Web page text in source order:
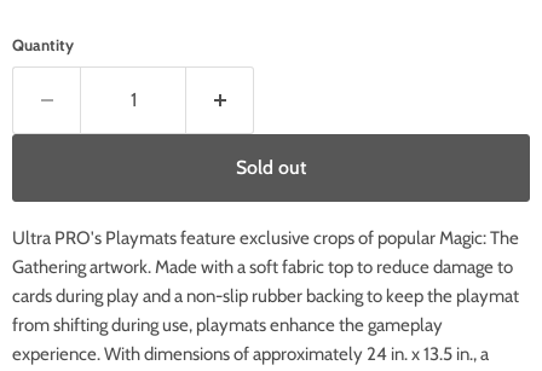
Quantity
Sold out
Ultra PRO's Playmats feature exclusive crops of popular Magic: The
Gathering artwork. Made with a soft fabric top to reduce damage to
cards during play and a non-slip rubber backing to keep the playmat
from shifting during use, playmats enhance the gameplay
experience. With dimensions of approximately 24 in. x 13.5 in., a